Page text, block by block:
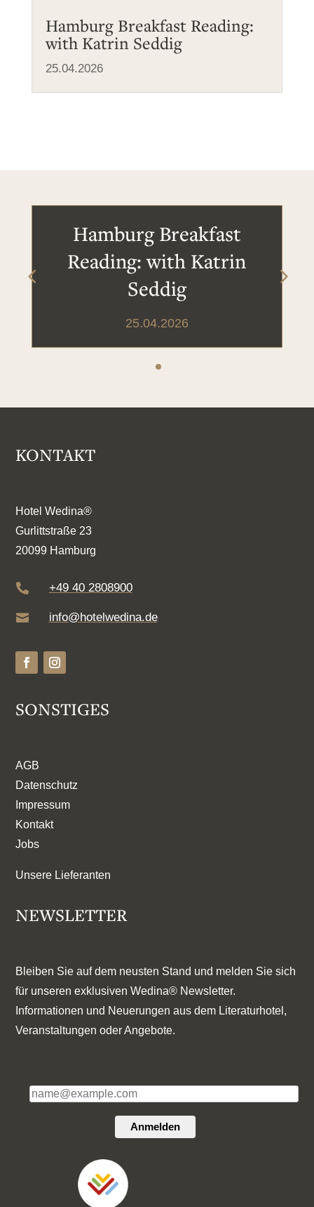
Hamburg Breakfast Reading:
with Katrin Seddig
25.04.2026
Hamburg Breakfast
Reading: with Katrin
Seddig
25.04.2026
KONTAKT
Hotel Wedina®
Gurlittstraße 23
20099 Hamburg
 +49 40 2808900
 info@hotelwedina.de
SONSTIGES
AGB
Datenschutz
Impressum
Kontakt
Jobs
Unsere Lieferanten
NEWSLETTER
Bleiben Sie auf dem neusten Stand und melden Sie sich
für unseren exklusiven Wedina® Newsletter.
Informationen und Neuerungen aus dem Literaturhotel,
Veranstaltungen oder Angebote.
Anmelden